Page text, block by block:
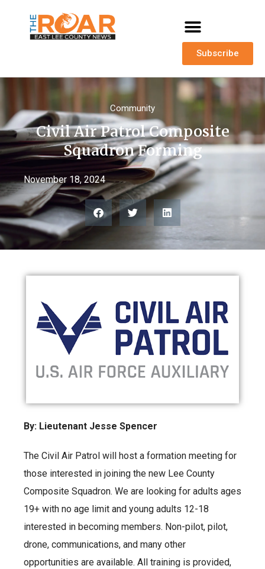
Subscribe
Community
Civil Air Patrol Composite
Squadron Forming
November 18, 2024
By: Lieutenant Jesse Spencer
The Civil Air Patrol will host a formation meeting for
those interested in joining the new Lee County
Composite Squadron. We are looking for adults ages
19+ with no age limit and young adults 12-18
interested in becoming members. Non-pilot, pilot,
drone, communications, and many other
opportunities are available. All training is provided,